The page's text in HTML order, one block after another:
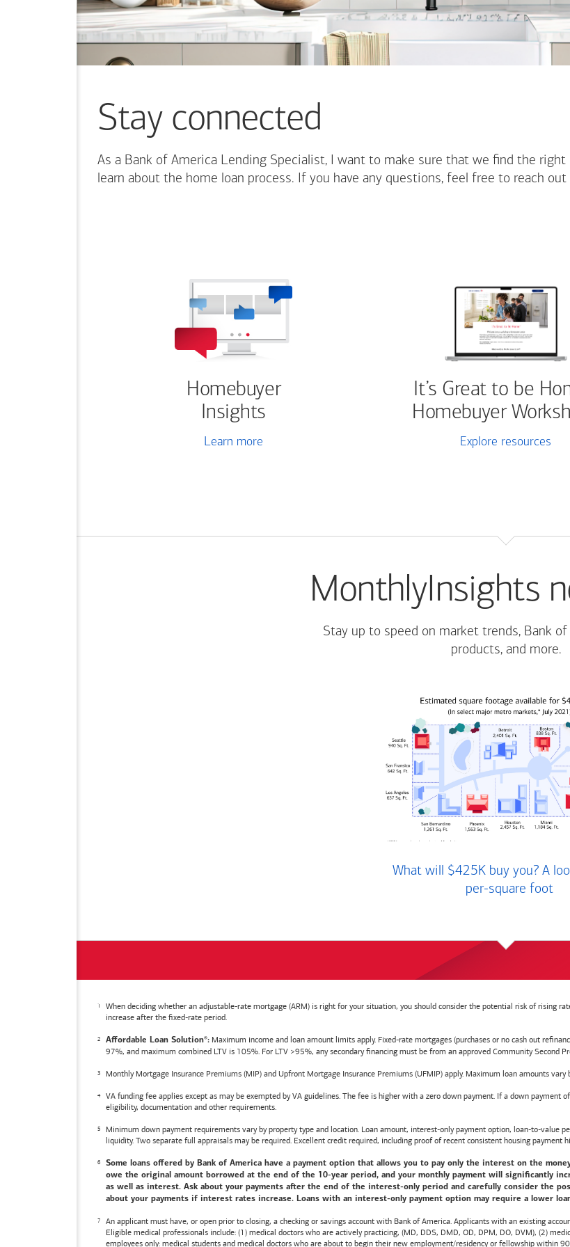
content.
Stay connected
As a Bank of America Lending Specialist, I want to make sure that we find the
learn about the home loan process. If you have any questions, feel free to reach
Homebuyer
Insights
Learn more
It’s Great to be
Homebuyer
Explore resources
MonthlyInsights
Stay up to speed on market trends, Bank
products, and more.
What will $425K buy you? A
per-square foot
When deciding whether an adjustable-rate mortgage (ARM) is right for your situation, you should consider the potential risk of rising
increase after the fixed-rate period.
Affordable Loan Solution®: Maximum income and loan amount limits apply. Fixed-rate mortgages (purchases or no cash out
97%, and maximum combined LTV is 105%. For LTV >95%, any secondary financing must be from an approved Community Second
Monthly Mortgage Insurance Premiums (MIP) and Upfront Mortgage Insurance Premiums (UFMIP) apply. Maximum loan amounts vary
VA funding fee applies except as may be exempted by VA guidelines. The fee is higher with a zero down payment. If a down
eligibility, documentation and other requirements.
Minimum down payment requirements vary by property type and location. Loan amount, interest-only payment option, loan-to-value
liquidity. Two separate full appraisals may be required. Excellent credit required, including proof of recent consistent housing payment
Some loans offered by Bank of America have a payment option that allows you to pay only the interest on the
owe the original amount borrowed at the end of the 10-year period, and your monthly payment will significantly
as well as interest. Ask about your payments after the end of the interest-only period and carefully consider the
about your payments if interest rates increase. Loans with an interest-only payment option may require a lower
An applicant must have, or open prior to closing, a checking or savings account with Bank of America . Applicants with an existing
Eligible medical professionals include: (1) medical doctors who are actively practicing, (MD, DDS, DMD, OD, DPM, DO, DVM), (2)
employees only: medical students and medical doctors who are about to begin their new employment/residency or fellowship within